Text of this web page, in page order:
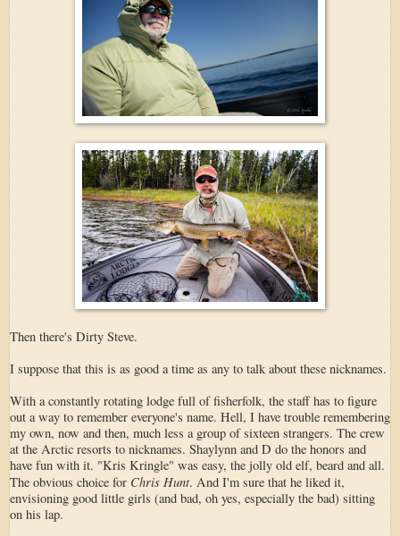
Then there's Dirty Steve.
I suppose that this is as good a time as any to talk about these nicknames.
With a constantly rotating lodge full of fisherfolk, the staff has to figure
out a way to remember everyone's name. Hell, I have trouble remembering
my own, now and then, much less a group of sixteen strangers. The crew
at the Arctic resorts to nicknames. Shaylynn and D do the honors and
have fun with it. "Kris Kringle" was easy, the jolly old elf, beard and all.
The obvious choice for Chris Hunt. And I'm sure that he liked it,
envisioning good little girls (and bad, oh yes, especially the bad) sitting
on his lap.